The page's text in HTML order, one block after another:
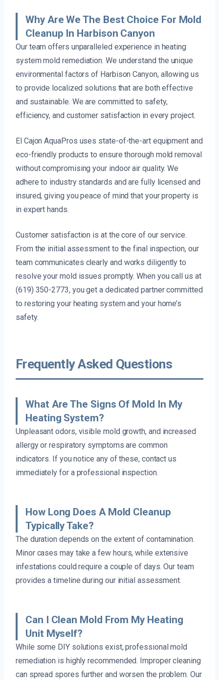
Why Are We The Best Choice For Mold
Cleanup In Harbison Canyon
Our team offers unparalleled experience in heating
system mold remediation. We understand the unique
environmental factors of Harbison Canyon, allowing us
to provide localized solutions that are both effective
and sustainable. We are committed to safety,
efficiency, and customer satisfaction in every project.
El Cajon AquaPros uses state-of-the-art equipment and
eco-friendly products to ensure thorough mold removal
without compromising your indoor air quality. We
adhere to industry standards and are fully licensed and
insured, giving you peace of mind that your property is
in expert hands.
Customer satisfaction is at the core of our service.
From the initial assessment to the final inspection, our
team communicates clearly and works diligently to
resolve your mold issues promptly. When you call us at
(619) 350-2773, you get a dedicated partner committed
to restoring your heating system and your home’s
safety.
Frequently Asked Questions
What Are The Signs Of Mold In My
Heating System?
Unpleasant odors, visible mold growth, and increased
allergy or respiratory symptoms are common
indicators. If you notice any of these, contact us
immediately for a professional inspection.
How Long Does A Mold Cleanup
Typically Take?
The duration depends on the extent of contamination.
Minor cases may take a few hours, while extensive
infestations could require a couple of days. Our team
provides a timeline during our initial assessment.
Can I Clean Mold From My Heating
Unit Myself?
While some DIY solutions exist, professional mold
remediation is highly recommended. Improper cleaning
can spread spores further and worsen the problem. Our